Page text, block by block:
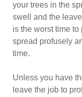
your trees in the
swell and the
is the worst time
spread profusely
time.
Unless you have
leave the job to